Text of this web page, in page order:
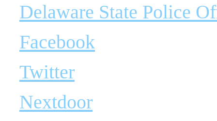
Delaware State Police
Facebook
Twitter
Nextdoor